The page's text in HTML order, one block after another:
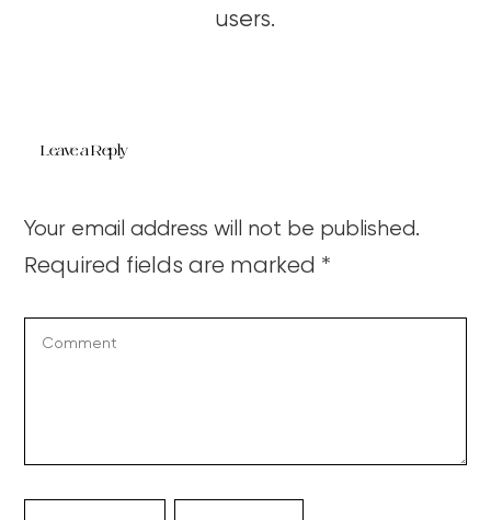
users.
Leave a Reply
Your email address will not be published.
Required fields are marked *